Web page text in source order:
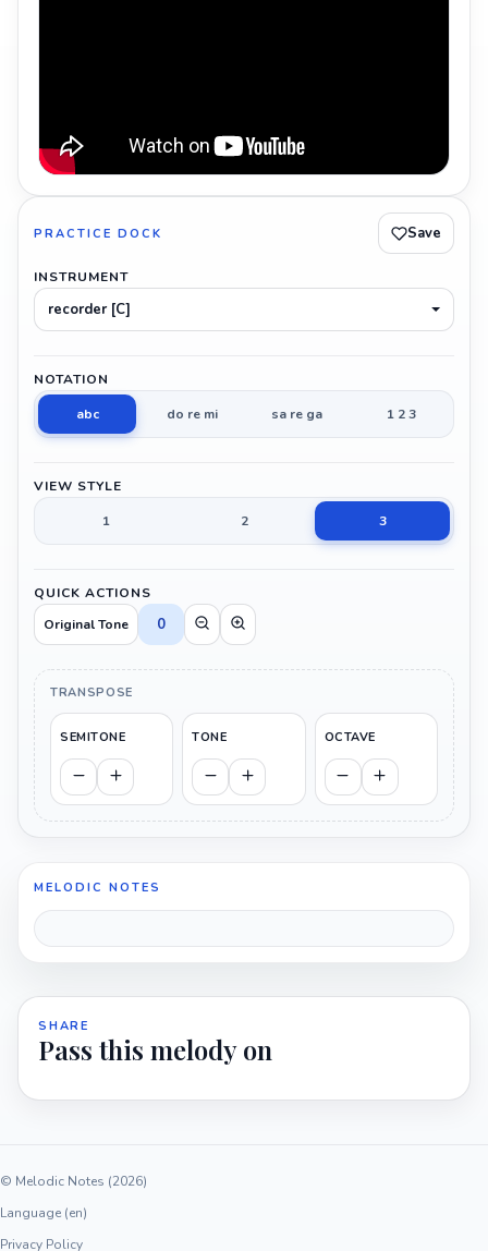
PRACTICE DOCK Save
INSTRUMENT
recorder [C]
NOTATION
abc
do re mi sa re ga 1 2 3
VIEW STYLE
1
2 3
QUICK ACTIONS
Original Tone
0
TRANSPOSE
SEMITONE TONE OCTAVE
MELODIC NOTES
SHARE
Pass this melody on
© Melodic Notes (2026)
Language (en)
Privacy Policy